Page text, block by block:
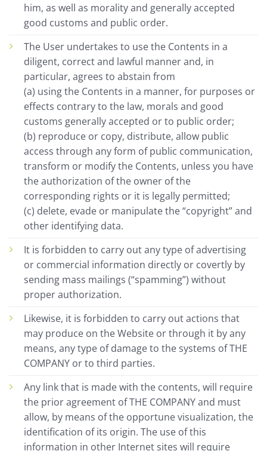
him, as well as morality and generally accepted
good customs and public order.
The User undertakes to use the Contents in a
diligent, correct and lawful manner and, in
particular, agrees to abstain from
(a) using the Contents in a manner, for purposes or
effects contrary to the law, morals and good
customs generally accepted or to public order;
(b) reproduce or copy, distribute, allow public
access through any form of public communication,
transform or modify the Contents, unless you have
the authorization of the owner of the
corresponding rights or it is legally permitted;
(c) delete, evade or manipulate the “copyright” and
other identifying data.
It is forbidden to carry out any type of advertising
or commercial information directly or covertly by
sending mass mailings (“spamming”) without
proper authorization.
Likewise, it is forbidden to carry out actions that
may produce on the Website or through it by any
means, any type of damage to the systems of THE
COMPANY or to third parties.
Any link that is made with the contents, will require
the prior agreement of THE COMPANY and must
allow, by means of the opportune visualization, the
identification of its origin. The use of this
information in other Internet sites will require